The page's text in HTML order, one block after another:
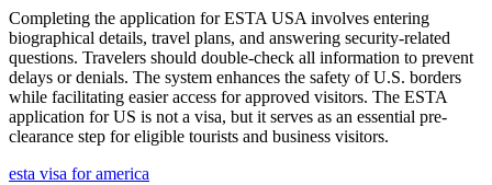
Completing the application for ESTA USA involves entering
biographical details, travel plans, and answering security-related
questions. Travelers should double-check all information to prevent
delays or denials. The system enhances the safety of U.S. borders
while facilitating easier access for approved visitors. The ESTA
application for US is not a visa, but it serves as an essential pre-
clearance step for eligible tourists and business visitors.
esta visa for america